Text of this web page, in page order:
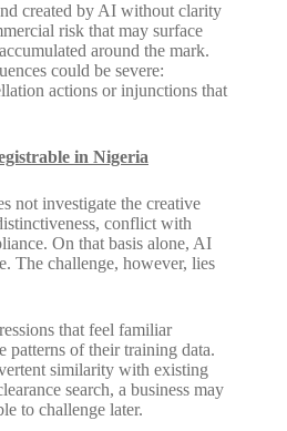
created by AI without clarity
risk that may surface
around the mark.
could be severe:
actions or injunctions that
in Nigeria
not investigate the creative
conflict with
On that basis alone, AI
The challenge, however, lies
that feel familiar
patterns of their training data.
similarity with existing
search, a business may
to challenge later.